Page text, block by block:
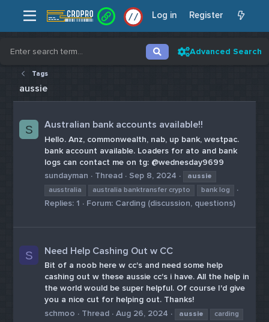
// Log in Register
Advanced Search
Tags
aussie
S Australian bank accounts available!!
Hello. Anz, commonwealth, nab, up bank, westpac.
bank account available. Loaders for ato and bank
logs can contact me on tg: @wednesday9699
sundayman
Thread Sep 8, 2024
aussie
ausstralia
australia banktransfer crypto bank log
Replies: 1 Forum: Carding (discussion, questions)
S Need Help Cashing Out w CC
Bit of a noob here w cc's and need some help
cashing out w these aussie cc's i have. All the help in
the world would be super helpful. Of course I'd give
you a nice cut for helping out. Thanks!
schmoo
Thread Aug 26, 2024 aussie
carding